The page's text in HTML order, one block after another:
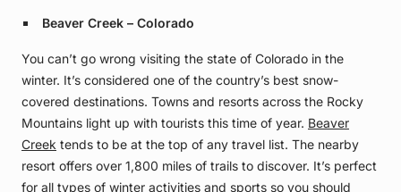
Beaver Creek – Colorado
You can’t go wrong visiting the state of Colorado in the
winter. It’s considered one of the country’s best snow-
covered destinations. Towns and resorts across the Rocky
Mountains light up with tourists this time of year. Beaver
Creek tends to be at the top of any travel list. The nearby
resort offers over 1,800 miles of trails to discover. It’s perfect
for all types of winter activities and sports so you should